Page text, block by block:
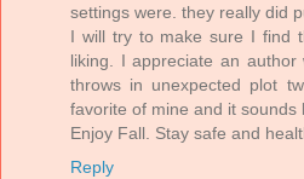
settings were. they really did
I will try to make sure I find
liking. I appreciate an
throws in unexpected plot
favorite of mine and it sounds
Enjoy Fall. Stay safe and
Reply